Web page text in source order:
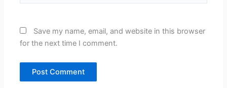
Save my name, email, and website in this browser
for the next time I comment.